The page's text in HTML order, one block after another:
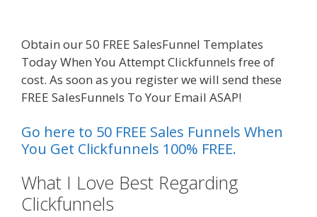
Obtain our 50 FREE SalesFunnel Templates
Today When You Attempt Clickfunnels free of
cost. As soon as you register we will send these
FREE SalesFunnels To Your Email ASAP!
Go here to 50 FREE Sales Funnels When
You Get Clickfunnels 100% FREE.
What I Love Best Regarding
Clickfunnels